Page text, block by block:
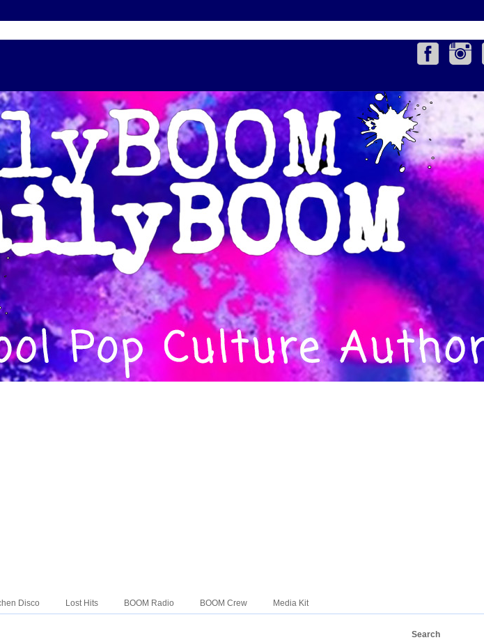
Disco Lost Hits BOOM Radio BOOM Crew Media Kit
Search